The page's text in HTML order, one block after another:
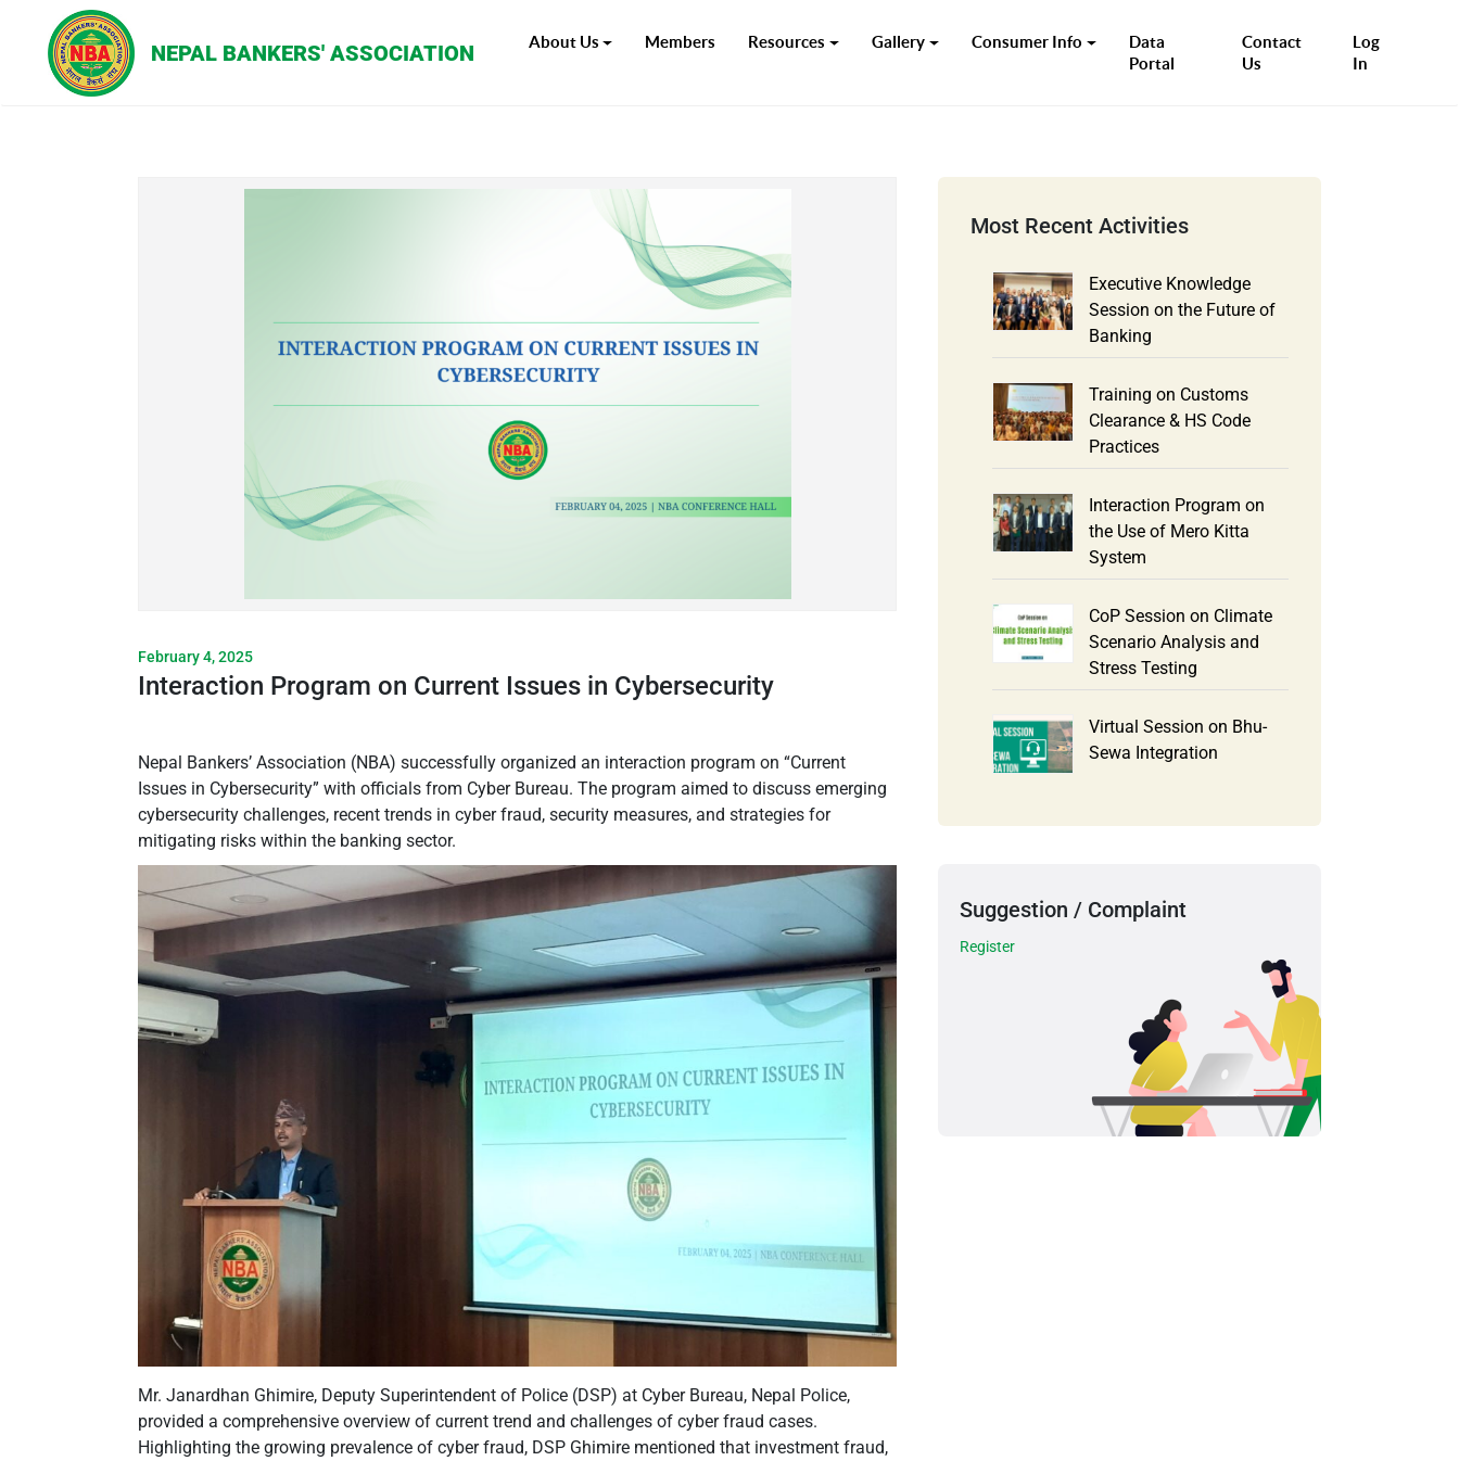
About Us Members Resources Gallery Consumer Info
Data
Portal
Contact
Us
Log
In
Interaction Program on Current Issues in Cybersecurity
February 4, 2025
Nepal Bankers’ Association (NBA) successfully organized an interaction program on “Current
Issues in Cybersecurity” with officials from Cyber Bureau. The program aimed to discuss emerging
cybersecurity challenges, recent trends in cyber fraud, security measures, and strategies for
mitigating risks within the banking sector.
Mr. Janardhan Ghimire, Deputy Superintendent of Police (DSP) at Cyber Bureau, Nepal Police,
provided a comprehensive overview of current trend and challenges of cyber fraud cases.
Highlighting the growing prevalence of cyber fraud, DSP Ghimire mentioned that investment fraud,
Executive Knowledge
Session on the Future of
Banking
Training on Customs
Clearance & HS Code
Practices
Interaction Program on
the Use of Mero Kitta
System
CoP Session on Climate
Scenario Analysis and
Stress Testing
Virtual Session on Bhu-
Sewa Integration
Suggestion / Complaint
Register